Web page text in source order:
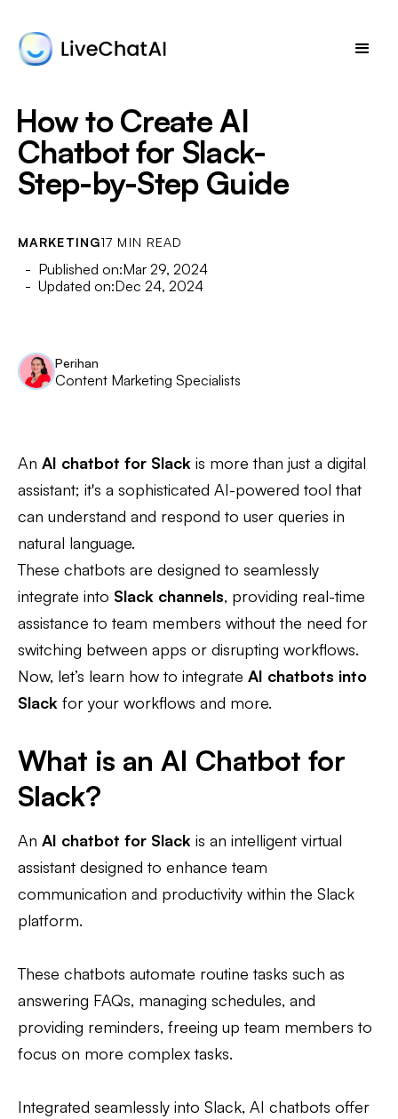
How to Create AI
Chatbot for Slack-
Step-by-Step Guide
MARKETING17 MIN READ
- Published on:Mar 29, 2024
- Updated on:Dec 24, 2024
Perihan
Content Marketing Specialists
An AI chatbot for Slack is more than just a digital
assistant; it's a sophisticated AI-powered tool that
can understand and respond to user queries in
natural language.
These chatbots are designed to seamlessly
integrate into Slack channels, providing real-time
assistance to team members without the need for
switching between apps or disrupting workflows.
Now, let’s learn how to integrate AI chatbots into
Slack for your workflows and more.
What is an AI Chatbot for
Slack?
An AI chatbot for Slack is an intelligent virtual
assistant designed to enhance team
communication and productivity within the Slack
platform.
These chatbots automate routine tasks such as
answering FAQs, managing schedules, and
providing reminders, freeing up team members to
focus on more complex tasks.
Integrated seamlessly into Slack, AI chatbots offer